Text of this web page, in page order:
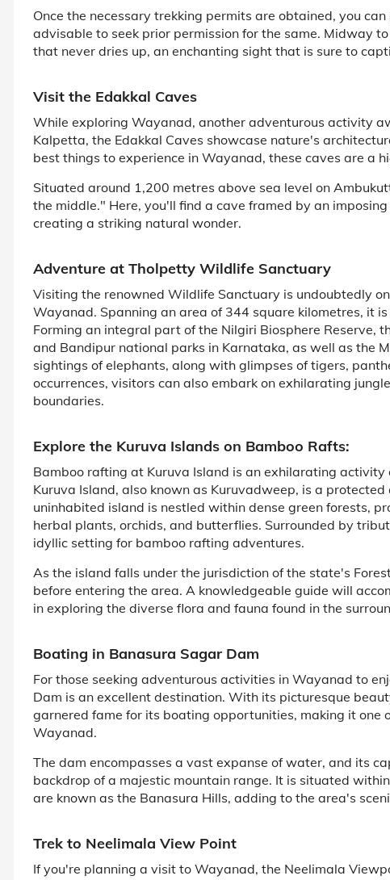
Once the necessary trekking permits are obtained, you
advisable to seek prior permission for the same. Midway
that never dries up, an enchanting sight that is sure to
Visit the Edakkal Caves
While exploring Wayanad, another adventurous activity
Kalpetta, the Edakkal Caves showcase nature's
best things to experience in Wayanad, these caves are a
Situated around 1,200 metres above sea level on
the middle." Here, you'll find a cave framed by an
creating a striking natural wonder.
Adventure at Tholpetty Wildlife Sanctuary
Visiting the renowned Wildlife Sanctuary is undoubtedly
Wayanad. Spanning an area of 344 square kilometres, it
Forming an integral part of the Nilgiri Biosphere Reserve,
and Bandipur national parks in Karnataka, as well as the
sightings of elephants, along with glimpses of tigers,
occurrences, visitors can also embark on exhilarating
boundaries.
Explore the Kuruva Islands on Bamboo Rafts:
Bamboo rafting at Kuruva Island is an exhilarating
Kuruva Island, also known as Kuruvadweep, is a
uninhabited island is nestled within dense green forests,
herbal plants, orchids, and butterflies. Surrounded by
idyllic setting for bamboo rafting adventures.
As the island falls under the jurisdiction of the state's
before entering the area. A knowledgeable guide will
in exploring the diverse flora and fauna found in the
Boating in Banasura Sagar Dam
For those seeking adventurous activities in Wayanad to
Dam is an excellent destination. With its picturesque
garnered fame for its boating opportunities, making it
Wayanad.
The dam encompasses a vast expanse of water, and its
backdrop of a majestic mountain range. It is situated
are known as the Banasura Hills, adding to the area's
Trek to Neelimala View Point
If you're planning a visit to Wayanad, the Neelimala